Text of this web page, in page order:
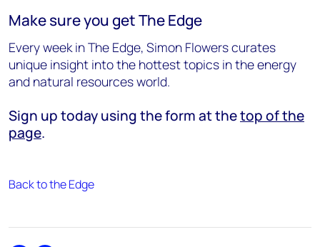
Make sure you get The Edge
Every week in The Edge, Simon Flowers curates
unique insight into the hottest topics in the energy
and natural resources world.
Sign up today using the form at thetop of the
page.
Back to the Edge